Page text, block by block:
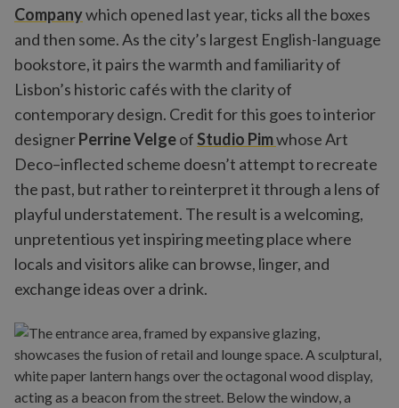
Companywhich opened last year, ticks all the boxes
and then some. As the city’s largest English-language
bookstore, it pairs the warmth and familiarity of
Lisbon’s historic cafés with the clarity of
contemporary design. Credit for this goes to interior
designerPerrine VelgeofStudio Pimwhose Art
Deco–inflected scheme doesn’t attempt to recreate
the past, but rather to reinterpret it through a lens of
playful understatement. The result is a welcoming,
unpretentious yet inspiring meeting place where
locals and visitors alike can browse, linger, and
exchange ideas over a drink.